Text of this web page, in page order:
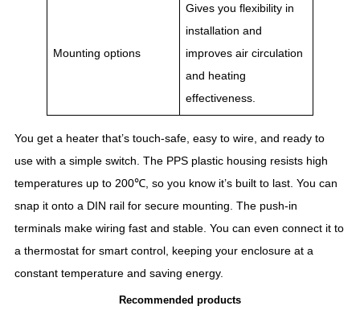
Mounting options
Gives you flexibility in
installation and
improves air circulation
and heating
effectiveness.
You get a heater that’s touch-safe, easy to wire, and ready to
use with a simple switch. The PPS plastic housing resists high
temperatures up to 200℃, so you know it’s built to last. You can
snap it onto a DIN rail for secure mounting. The push-in
terminals make wiring fast and stable. You can even connect it to
a thermostat for smart control, keeping your enclosure at a
constant temperature and saving energy.
Recommended products